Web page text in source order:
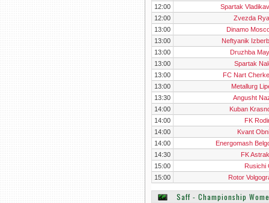
12:00
Spartak
12:00
Zvezda
13:00
Dinamo
13:00
Neftyanik
13:00
Druzhba
13:00
Spartak
13:00
FC Nart
13:00
Metallurg
13:30
Angusht
14:00
Kuban
14:00
FK
14:00
Kvant
14:00
Energomash
14:30
FK
15:00
Rusichi
15:00
Rotor
Saff - Championship